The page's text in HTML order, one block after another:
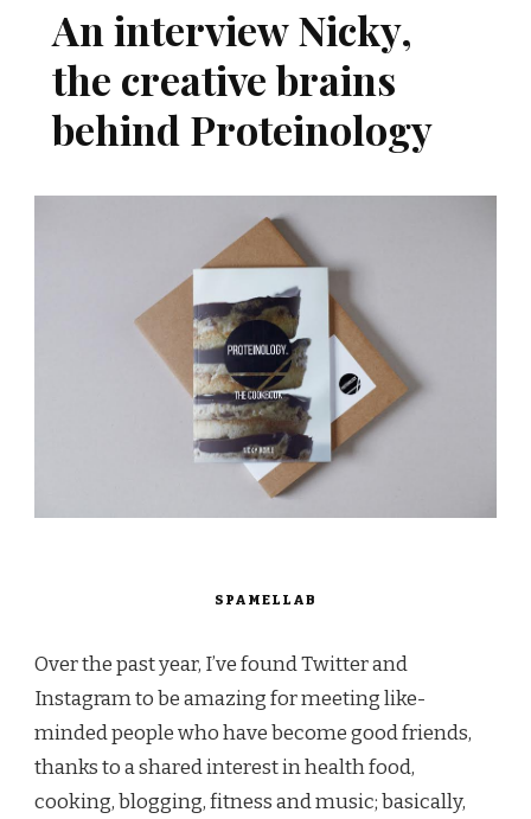
An interview Nicky,
the creative brains
behind Proteinology
SPAMELLAB
Over the past year, I’ve found Twitter and
Instagram to be amazing for meeting like-
minded people who have become good friends,
thanks to a shared interest in health food,
cooking, blogging, fitness and music; basically,